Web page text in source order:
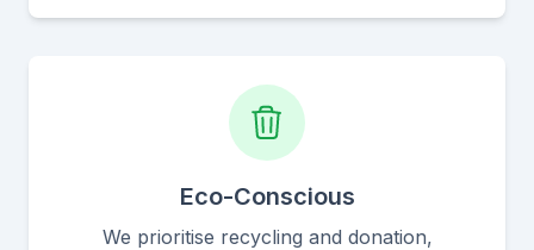
Eco-Conscious
We prioritise recycling and donation,